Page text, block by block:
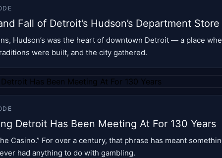
Fall of Detroit’s Hudson’s Department Store
Hudson’s was the heart of downtown Detroit — a place
were built, and the city gathered.
Detroit Has Been Meeting At For 130 Years
Casino.” For over a century, that phrase has meant
had anything to do with gambling.